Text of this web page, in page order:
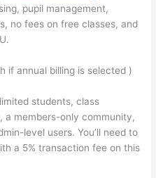
pupil management,
no fees on free classes, and
if annual billing is selected )
students, class
a members-only community,
level users. You’ll need to
a 5% transaction fee on this